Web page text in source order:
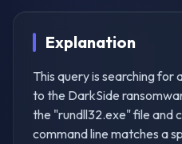
Explanation
This query is searching
to the DarkSide
the "rundll32.exe" file and
command line matches a